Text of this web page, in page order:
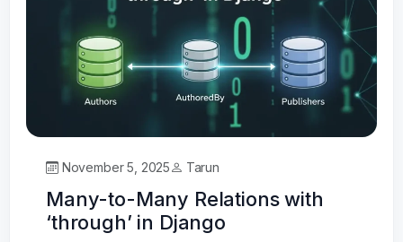
November 5, 2025 Tarun
Many-to-Many Relations with
‘through’ in Django